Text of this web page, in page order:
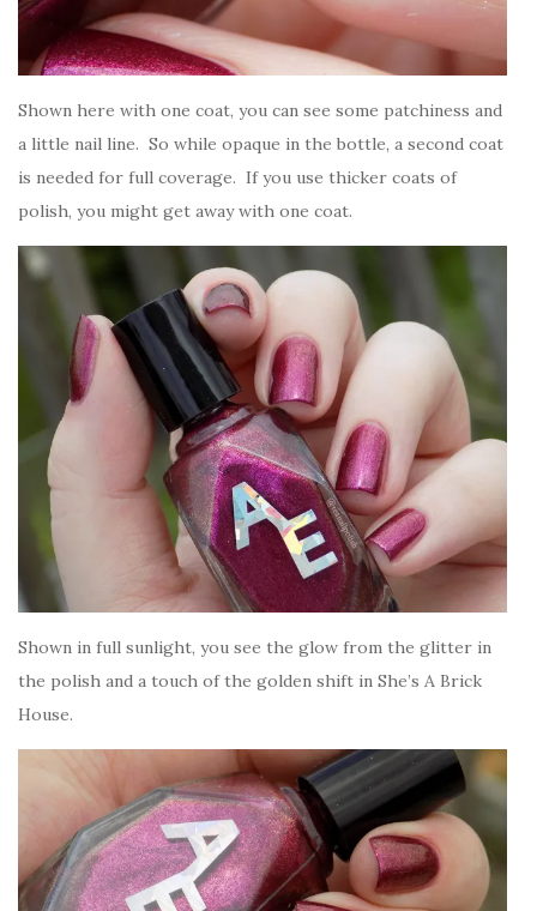
Shown here with one coat, you can see some patchiness and
a little nail line. So while opaque in the bottle, a second coat
is needed for full coverage. If you use thicker coats of
polish, you might get away with one coat.
Shown in full sunlight, you see the glow from the glitter in
the polish and a touch of the golden shift in She’s A Brick
House.